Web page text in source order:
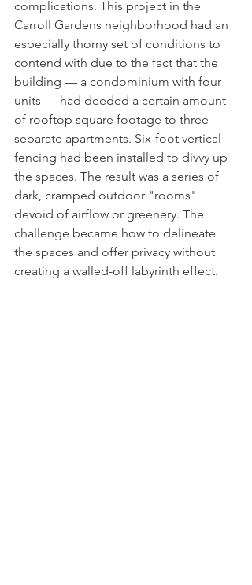
complications. This project in the
Carroll Gardens neighborhood had an
especially thorny set of conditions to
contend with due to the fact that the
building — a condominium with four
units — had deeded a certain amount
of rooftop square footage to three
separate apartments. Six-foot vertical
fencing had been installed to divvy up
the spaces. The result was a series of
dark, cramped outdoor "rooms"
devoid of airflow or greenery. The
challenge became how to delineate
the spaces and offer privacy without
creating a walled-off labyrinth effect.